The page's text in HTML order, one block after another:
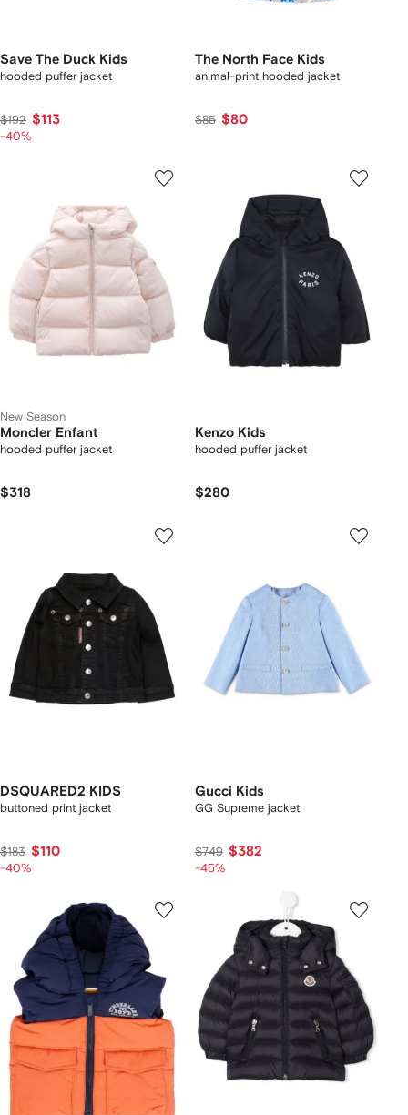
Save The Duck Kids
hooded puffer jacket
$192 $113
-40%
The North Face Kids
animal-print hooded jacket
$85 $80
New Season
Moncler Enfant
hooded puffer jacket
$318
Kenzo Kids
hooded puffer jacket
$280
DSQUARED2 KIDS
buttoned print jacket
$183 $110
-40%
Gucci Kids
GG Supreme jacket
$749 $382
-45%